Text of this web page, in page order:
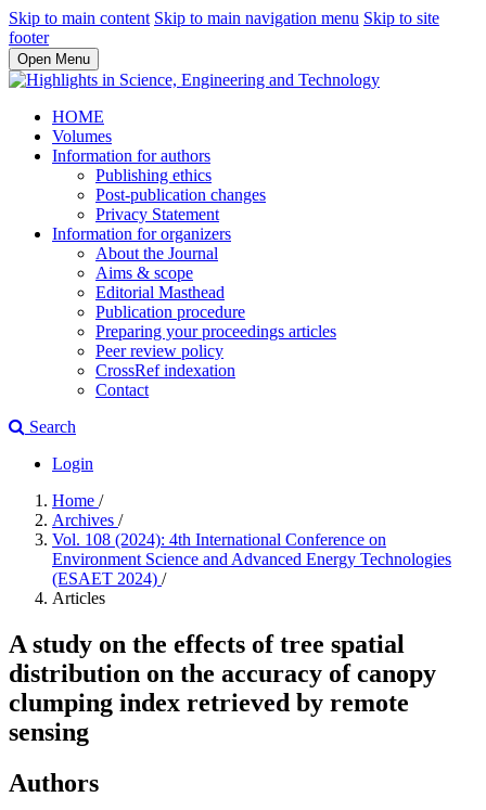
Skip to main content Skip to main navigation menu Skip to site
footer
Open Menu
HOME
Volumes
Information for authors
Publishing ethics
Post-publication changes
Privacy Statement
Information for organizers
About the Journal
Aims & scope
Editorial Masthead
Publication procedure
Preparing your proceedings articles
Peer review policy
CrossRef indexation
Contact
Search
Login
Home /
Archives /
Vol. 108 (2024): 4th International Conference on
Environment Science and Advanced Energy Technologies
(ESAET 2024) /
Articles
A study on the effects of tree spatial
distribution on the accuracy of canopy
clumping index retrieved by remote
sensing
Authors